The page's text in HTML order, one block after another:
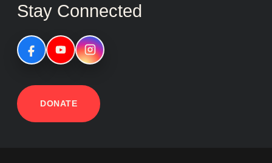
Stay Connected
DONATE